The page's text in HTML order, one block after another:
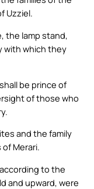
Uzziel.
the lamp stand,
with which they
be prince of
of those who
and the family
Merari.
to the
and upward, were